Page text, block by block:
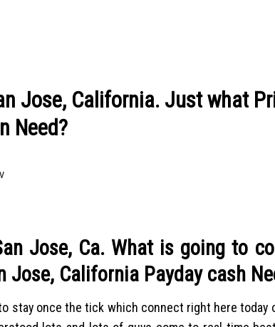
Jose, California. Just what
Need?
Jose, Ca. What is going to
Jose, California Payday cash
stay once the tick which connect right here today